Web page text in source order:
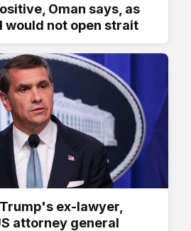
Oman says, as
would not open strait
ex-lawyer,
attorney general